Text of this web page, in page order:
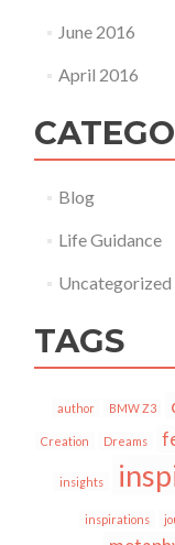
June 2016
April 2016
Blog
Life Guidance
Uncategorized
TAGS
author BMW Z3
Creation Dreams
insights
inspirations